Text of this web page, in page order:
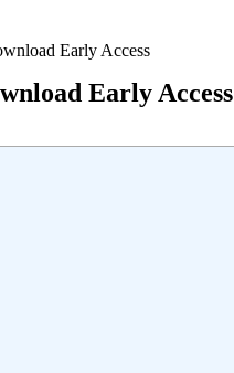
Early Access